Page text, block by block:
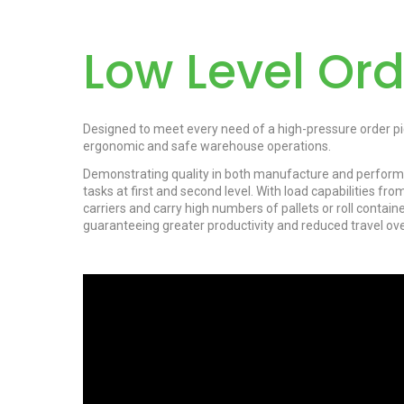
Low Level
Designed to meet every need of a high-pressure order
ergonomic and safe warehouse operations.
Demonstrating quality in both manufacture and
tasks at first and second level. With load capabilities
carriers and carry high numbers of pallets or roll
guaranteeing greater productivity and reduced travel